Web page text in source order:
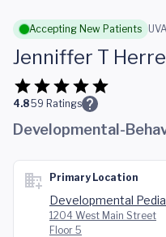
Skip to main content
Accepting New Patients
Jenniffer T
4.859 Ratings
Developmental-
Primary Location
Developmental
1204 West Main Street
Floor 5